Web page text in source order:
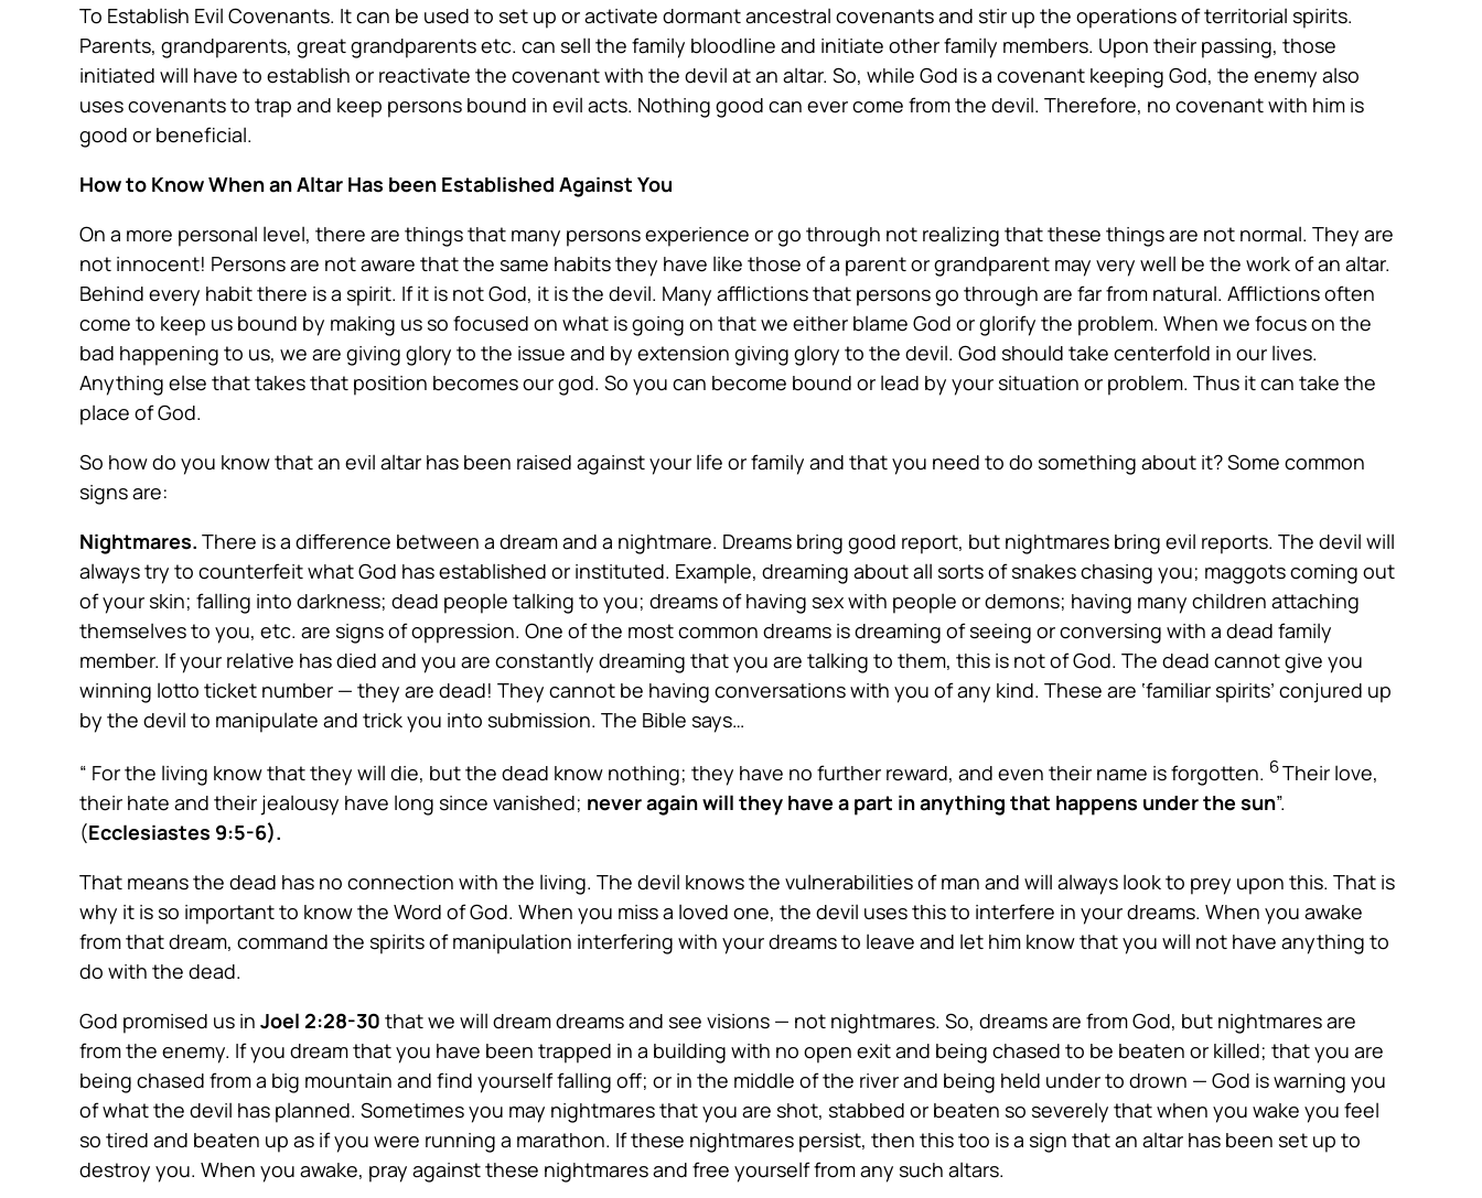
To Establish Evil Covenants. It can be used to set up or activate dormant ancestral covenants and stir up the operations of territorial spirits.
Parents, grandparents, great grandparents etc. can sell the family bloodline and initiate other family members. Upon their passing, those
initiated will have to establish or reactivate the covenant with the devil at an altar. So, while God is a covenant keeping God, the enemy also
uses covenants to trap and keep persons bound in evil acts. Nothing good can ever come from the devil. Therefore, no covenant with him is
good or beneficial.
How to Know When an Altar Has been Established Against You
On a more personal level, there are things that many persons experience or go through not realizing that these things are not normal. They are
not innocent! Persons are not aware that the same habits they have like those of a parent or grandparent may very well be the work of an altar.
Behind every habit there is a spirit. If it is not God, it is the devil. Many afflictions that persons go through are far from natural. Afflictions often
come to keep us bound by making us so focused on what is going on that we either blame God or glorify the problem. When we focus on the
bad happening to us, we are giving glory to the issue and by extension giving glory to the devil. God should take centerfold in our lives.
Anything else that takes that position becomes our god. So you can become bound or lead by your situation or problem. Thus it can take the
place of God.
So how do you know that an evil altar has been raised against your life or family and that you need to do something about it? Some common
signs are:
Nightmares. There is a difference between a dream and a nightmare. Dreams bring good report, but nightmares bring evil reports. The devil will
always try to counterfeit what God has established or instituted. Example, dreaming about all sorts of snakes chasing you; maggots coming out
of your skin; falling into darkness; dead people talking to you; dreams of having sex with people or demons; having many children attaching
themselves to you, etc. are signs of oppression. One of the most common dreams is dreaming of seeing or conversing with a dead family
member. If your relative has died and you are constantly dreaming that you are talking to them, this is not of God. The dead cannot give you
winning lotto ticket number — they are dead! They cannot be having conversations with you of any kind. These are ‘familiar spirits’ conjured up
by the devil to manipulate and trick you into submission. The Bible says…
“ For the living know that they will die, but the dead know nothing; they have no further reward, and even their name is forgotten. 6Their love,
their hate and their jealousy have long since vanished; never again will they have a part in anything that happens under the sun”.
(Ecclesiastes 9:5-6).
That means the dead has no connection with the living. The devil knows the vulnerabilities of man and will always look to prey upon this. That is
why it is so important to know the Word of God. When you miss a loved one, the devil uses this to interfere in your dreams. When you awake
from that dream, command the spirits of manipulation interfering with your dreams to leave and let him know that you will not have anything to
do with the dead.
God promised us inJoel 2:28-30 that we will dream dreams and see visions — not nightmares. So, dreams are from God, but nightmares are
from the enemy. If you dream that you have been trapped in a building with no open exit and being chased to be beaten or killed; that you are
being chased from a big mountain and find yourself falling off; or in the middle of the river and being held under to drown — God is warning you
of what the devil has planned. Sometimes you may nightmares that you are shot, stabbed or beaten so severely that when you wake you feel
so tired and beaten up as if you were running a marathon. If these nightmares persist, then this too is a sign that an altar has been set up to
destroy you. When you awake, pray against these nightmares and free yourself from any such altars.